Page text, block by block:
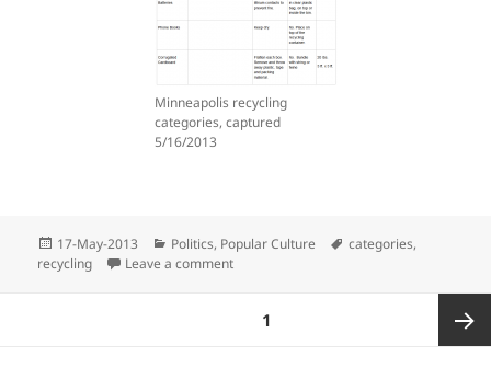
Minneapolis recycling
categories, captured
5/16/2013
Posted
on
17-May-2013 Categories
Politics, Popular Culture Tags
categories,
recycling
Leave a commenton Silly Old Recycling Rules
1